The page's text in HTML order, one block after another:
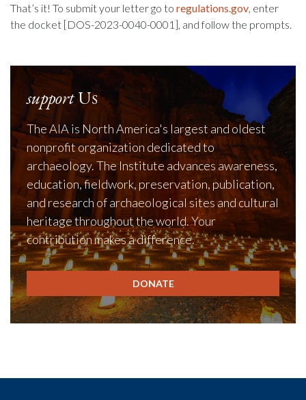
That’s it! To submit your letter go to regulations.gov, enter
the docket [DOS-2023-0040-0001], and follow the prompts.
supportUs
The AIA is North America's largest and oldest
nonprofit organization dedicated to
archaeology. The Institute advances awareness,
education, fieldwork, preservation, publication,
and research of archaeological sites and cultural
heritage throughout the world. Your
contribution makes a difference.
DONATE